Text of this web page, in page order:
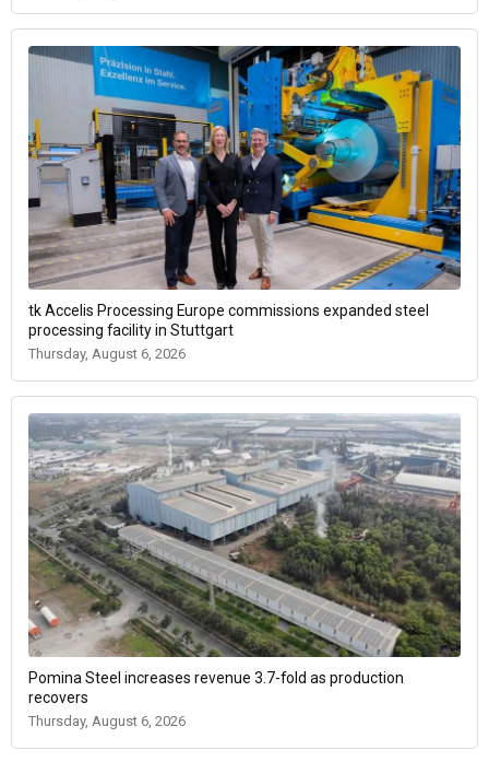
tk Accelis Processing Europe commissions expanded steel
processing facility in Stuttgart
Thursday, August 6, 2026
Pomina Steel increases revenue 3.7-fold as production
recovers
Thursday, August 6, 2026